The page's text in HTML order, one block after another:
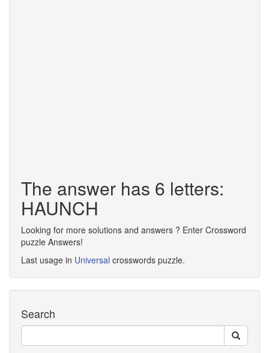
The answer has 6 letters:
HAUNCH
Looking for more solutions and answers ? Enter Crossword
puzzle Answers!
Last usage in Universal crosswords puzzle.
Search